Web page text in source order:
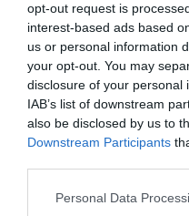
opt-out request is
interest-based ads based
us or personal information
your opt-out. You may
disclosure of your personal
IAB’s list of downstream
also be disclosed by us to
Downstream Participants
Personal Data